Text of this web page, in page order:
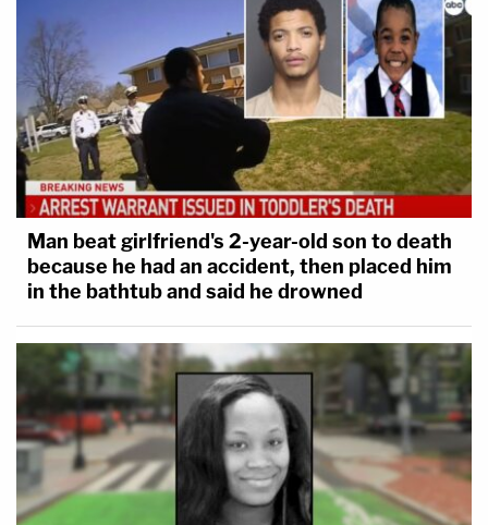
Man beat girlfriend's 2-year-old son to death
because he had an accident, then placed him
in the bathtub and said he drowned